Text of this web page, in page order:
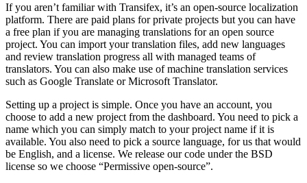
If you aren’t familiar with Transifex, it’s an open-source localization
platform. There are paid plans for private projects but you can have
a free plan if you are managing translations for an open source
project. You can import your translation files, add new languages
and review translation progress all with managed teams of
translators. You can also make use of machine translation services
such as Google Translate or Microsoft Translator.
Setting up a project is simple. Once you have an account, you
choose to add a new project from the dashboard. You need to pick a
name which you can simply match to your project name if it is
available. You also need to pick a source language, for us that would
be English, and a license. We release our code under the BSD
license so we choose “Permissive open-source”.